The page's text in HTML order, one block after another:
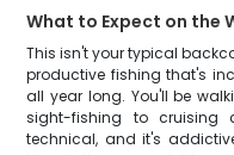
What to Expect on the
This isn't your typical
productive fishing that's
all year long. You'll be
sight-fishing to cruising
technical, and it's